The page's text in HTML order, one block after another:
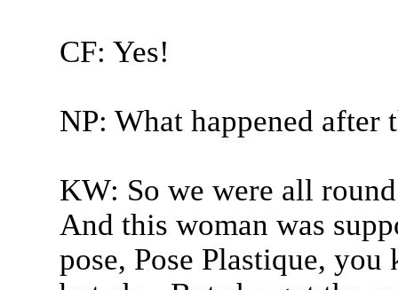
CF: Yes!
NP: What happened after
KW: So we were all
And this woman was
pose, Pose Plastique,